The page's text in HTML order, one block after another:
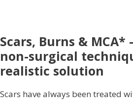
Scars, Burns & MCA*
non-surgical
realistic solution
Scars have always been treated